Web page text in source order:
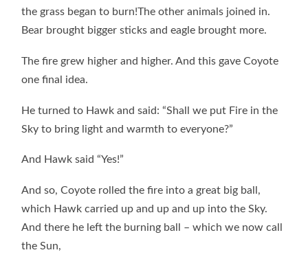
the grass began to burn!The other animals joined in.
Bear brought bigger sticks and eagle brought more.
The fire grew higher and higher. And this gave Coyote
one final idea.
He turned to Hawk and said: “Shall we put Fire in the
Sky to bring light and warmth to everyone?”
And Hawk said “Yes!”
And so, Coyote rolled the fire into a great big ball,
which Hawk carried up and up and up into the Sky.
And there he left the burning ball – which we now call
the Sun,